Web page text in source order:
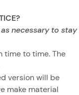
necessary to stay
time to time. The
version will be
make material